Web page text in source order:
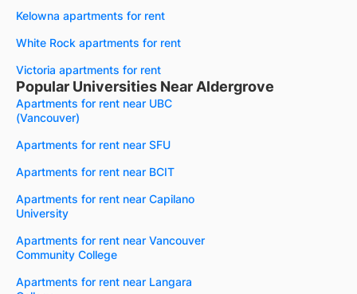
Kelowna apartments for rent
White Rock apartments for rent
Victoria apartments for rent
Popular Universities Near Aldergrove
Apartments for rent near UBC
(Vancouver)
Apartments for rent near SFU
Apartments for rent near BCIT
Apartments for rent near Capilano
University
Apartments for rent near Vancouver
Community College
Apartments for rent near Langara